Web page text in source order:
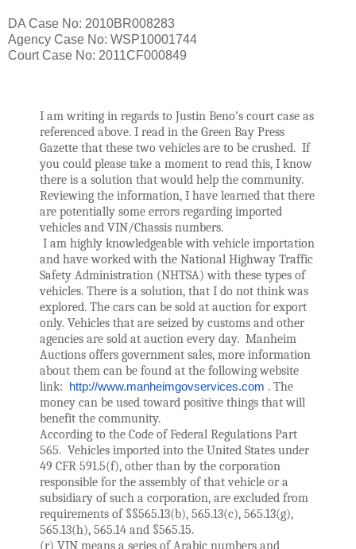
DA Case No: 2010BR008283
Agency Case No: WSP10001744
Court Case No: 2011CF000849
I am writing in regards to Justin Beno’s court case as
referenced above. I read in the Green Bay Press
Gazette that these two vehicles are to be crushed.  If
you could please take a moment to read this, I know
there is a solution that would help the community.
Reviewing the information, I have learned that there
are potentially some errors regarding imported
vehicles and VIN/Chassis numbers.
and have worked with the National Highway Traffic
Safety Administration (NHTSA) with these types of
vehicles. There is a solution, that I do not think was
explored. The cars can be sold at auction for export
only. Vehicles that are seized by customs and other
agencies are sold at auction every day.  Manheim
Auctions offers government sales, more information
about them can be found at the following website
link: http://www.manheimgovservices.com . The
money can be used toward positive things that will
benefit the community.
According to the Code of Federal Regulations Part
565.  Vehicles imported into the United States under
49 CFR 591.5(f), other than by the corporation
responsible for the assembly of that vehicle or a
subsidiary of such a corporation, are excluded from
requirements of §§565.13(b), 565.13(c), 565.13(g),
565.13(h), 565.14 and §565.15.
(r) VIN means a series of Arabic numbers and